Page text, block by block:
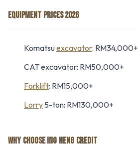
EQUIPMENT PRICES 2026
Komatsuexcavator: RM34,000+
CAT excavator: RM50,000+
Forklift: RM15,000+
Lorry 5-ton: RM130,000+
WHY CHOOSE ING HENG CREDIT